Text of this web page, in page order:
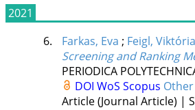
2021
6.
Farkas, Eva ; Feigl, Viktória
Screening and Ranking
PERIODICA
DOI WoS Scopus Other
Article (Journal Article) |